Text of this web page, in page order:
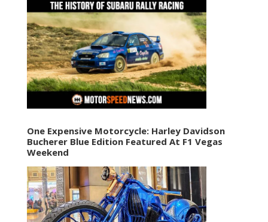
One Expensive Motorcycle: Harley Davidson
Bucherer Blue Edition Featured At F1 Vegas
Weekend